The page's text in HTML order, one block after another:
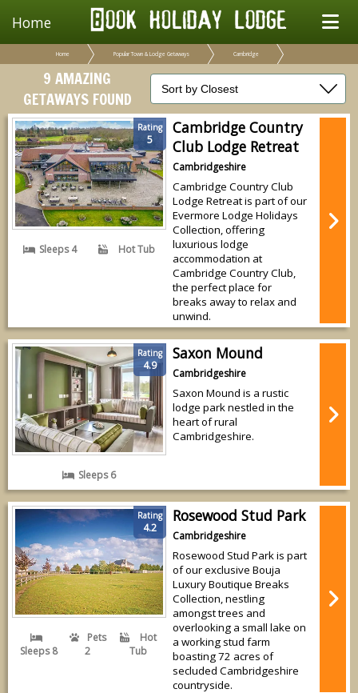
Home
Home Popular Town & Lodge Getaways Cambridge
9 AMAZING
GETAWAYS FOUND
Rating
5
Sleeps 4 Hot Tub
Cambridge Country
Club Lodge Retreat
Cambridgeshire
Cambridge Country Club
Lodge Retreat is part of our
Evermore Lodge Holidays
Collection, offering
luxurious lodge
accommodation at
Cambridge Country Club,
the perfect place for
breaks away to relax and
unwind.
Rating
4.9
Sleeps 6
Saxon Mound
Cambridgeshire
Saxon Mound is a rustic
lodge park nestled in the
heart of rural
Cambridgeshire.
Rating
4.2
Sleeps 8
Pets
2
Hot
Tub
Rosewood Stud Park
Cambridgeshire
Rosewood Stud Park is part
of our exclusive Bouja
Luxury Boutique Breaks
Collection, nestling
amongst trees and
overlooking a small lake on
a working stud farm
boasting 72 acres of
secluded Cambridgeshire
countryside.